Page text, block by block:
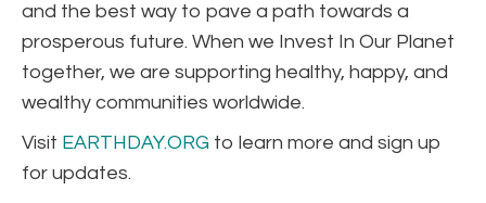
and the best way to pave a path towards a
prosperous future. When we Invest In Our Planet
together, we are supporting healthy, happy, and
wealthy communities worldwide.
Visit EARTHDAY.ORG to learn more and sign up
for updates.